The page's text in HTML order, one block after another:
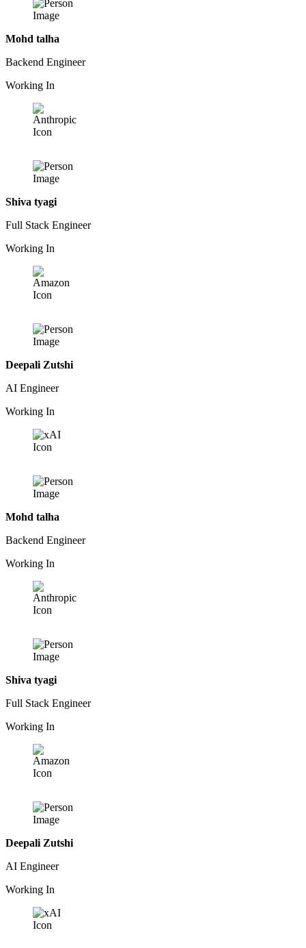
Mohd talha
Backend Engineer
Working In
Shiva tyagi
Full Stack Engineer
Working In
Deepali Zutshi
AI Engineer
Working In
Mohd talha
Backend Engineer
Working In
Shiva tyagi
Full Stack Engineer
Working In
Deepali Zutshi
AI Engineer
Working In